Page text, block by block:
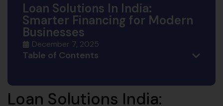
Loan Solutions In India:
Smarter Financing for Modern
Businesses
December 7, 2025
Table of Contents
Loan Solutions India: